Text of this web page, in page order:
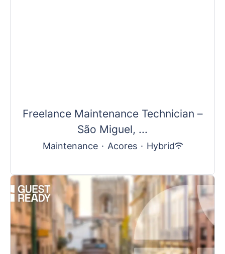
Freelance Maintenance Technician –
São Miguel, ...
Maintenance · Acores · Hybrid